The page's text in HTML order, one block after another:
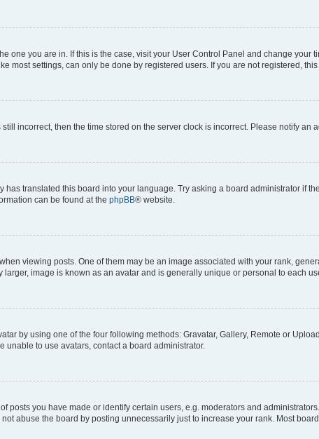
one you are in. If this is the case, visit your User Control Panel and change your
most settings, can only be done by registered users. If you are not registered,
incorrect, then the time stored on the server clock is incorrect. Please notify an
translated this board into your language. Try asking a board administrator if
can be found at the phpBB® website.
viewing posts. One of them may be an image associated with your rank,
image is known as an avatar and is generally unique or personal to each
by using one of the four following methods: Gravatar, Gallery, Remote or
to use avatars, contact a board administrator.
posts you have made or identify certain users, e.g. moderators and
abuse the board by posting unnecessarily just to increase your rank. Most